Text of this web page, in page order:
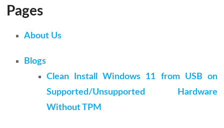
Pages
About Us
Blogs
Clean Install Windows 11 from USB on
Supported/Unsupported Hardware
Without TPM